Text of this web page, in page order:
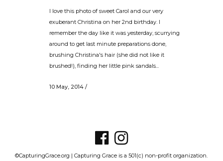
I love this photo of sweet Carol and our very
exuberant Christina on her 2nd birthday. I
remember the day like it was yesterday, scurrying
around to get last minute preparations done,
brushing Christina's hair (she did not like it
brushed!), finding her little pink sandals...
10 May, 2014 /
©CapturingGrace.org | Capturing Grace is a 501(c) non-profit organization.